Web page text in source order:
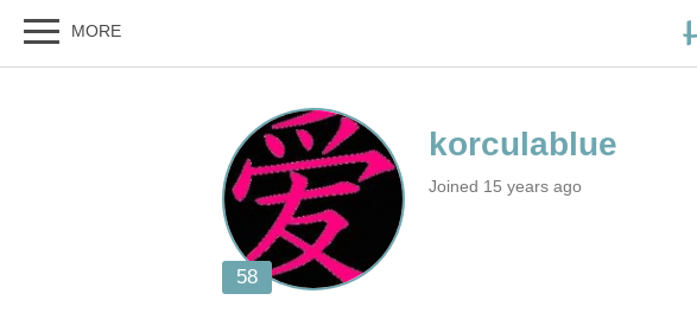
Joined 15 years ago